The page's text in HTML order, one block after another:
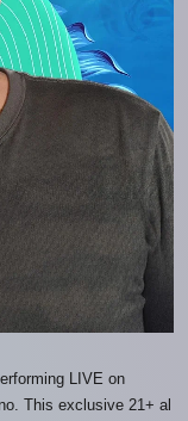
LIVE on
This exclusive 21+ al